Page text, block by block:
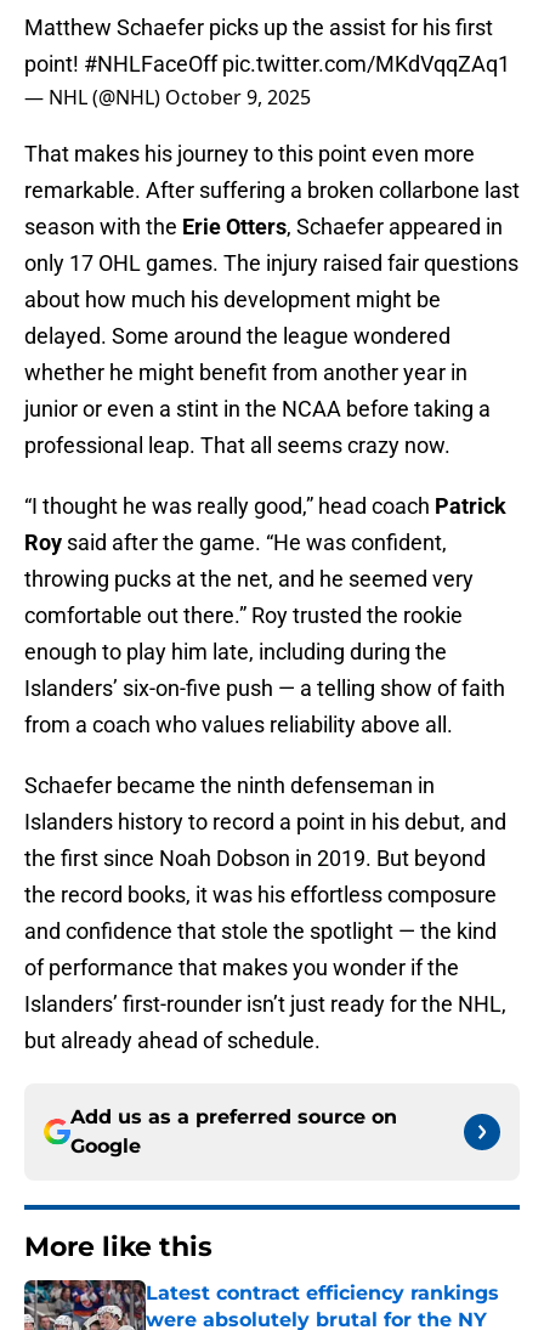
Matthew Schaefer picks up the assist for his first
point! #NHLFaceOff pic.twitter.com/MKdVqqZAq1
— NHL (@NHL) October 9, 2025
That makes his journey to this point even more
remarkable. After suffering a broken collarbone last
season with the Erie Otters, Schaefer appeared in
only 17 OHL games. The injury raised fair questions
about how much his development might be
delayed. Some around the league wondered
whether he might benefit from another year in
junior or even a stint in the NCAA before taking a
professional leap. That all seems crazy now.
“I thought he was really good,” head coach Patrick
Roy said after the game. “He was confident,
throwing pucks at the net, and he seemed very
comfortable out there.” Roy trusted the rookie
enough to play him late, including during the
Islanders’ six-on-five push — a telling show of faith
from a coach who values reliability above all.
Schaefer became the ninth defenseman in
Islanders history to record a point in his debut, and
the first since Noah Dobson in 2019. But beyond
the record books, it was his effortless composure
and confidence that stole the spotlight — the kind
of performance that makes you wonder if the
Islanders’ first-rounder isn’t just ready for the NHL,
but already ahead of schedule.
Add us as a preferred source on
Google
More like this
Latest contract efficiency rankings
were absolutely brutal for the NY